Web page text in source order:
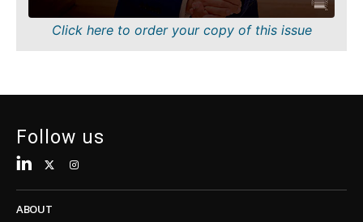
Click here to order your copy of this issue
Follow us
ABOUT